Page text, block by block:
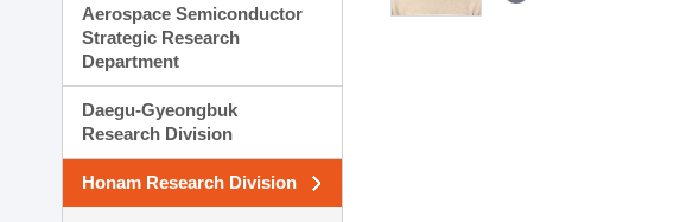
Aerospace Semiconductor
Strategic Research
Department
Daegu-Gyeongbuk
Research Division
Honam Research Division